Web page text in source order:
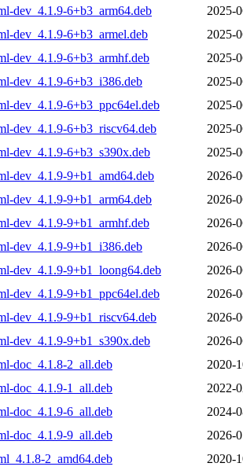
dev_4.1.9-6+b3_arm64.deb
2025-
dev_4.1.9-6+b3_armel.deb
2025-
dev_4.1.9-6+b3_armhf.deb
2025-
dev_4.1.9-6+b3_i386.deb
2025-
dev_4.1.9-6+b3_ppc64el.deb
2025-
dev_4.1.9-6+b3_riscv64.deb
2025-
dev_4.1.9-6+b3_s390x.deb
2025-
dev_4.1.9-9+b1_amd64.deb
2026-
dev_4.1.9-9+b1_arm64.deb
2026-
dev_4.1.9-9+b1_armhf.deb
2026-
dev_4.1.9-9+b1_i386.deb
2026-
dev_4.1.9-9+b1_loong64.deb
2026-
dev_4.1.9-9+b1_ppc64el.deb
2026-
dev_4.1.9-9+b1_riscv64.deb
2026-
dev_4.1.9-9+b1_s390x.deb
2026-
doc_4.1.8-2_all.deb
2020-
doc_4.1.9-1_all.deb
2022-
doc_4.1.9-6_all.deb
2024-
doc_4.1.9-9_all.deb
2026-
2_amd64.deb
2020-